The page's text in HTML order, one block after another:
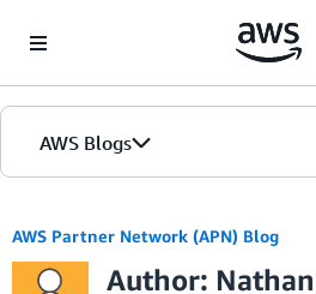
AWS Blogs
AWS Partner Network (APN) Blog
Author: